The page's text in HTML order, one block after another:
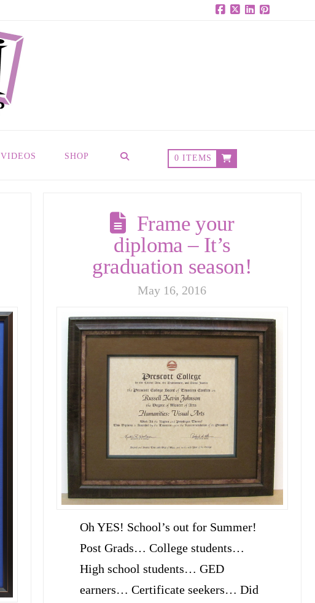
VIDEOS SHOP 0 ITEMS
Frame your
diploma – It’s
graduation season!
May 16, 2016
Oh YES! School’s out for Summer!
Post Grads… College students…
High school students… GED
earners… Certificate seekers… Did